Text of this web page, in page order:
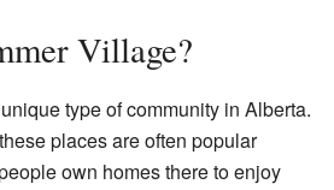
Village?
type of community in Alberta.
places are often popular
own homes there to enjoy